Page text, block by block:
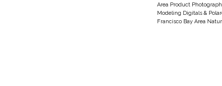
Area Product
Modeling Digitals &
Francisco Bay Area